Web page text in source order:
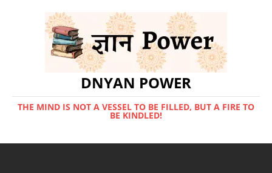
DNYAN POWER
THE MIND IS NOT A VESSEL TO BE FILLED, BUT A FIRE TO
BE KINDLED!